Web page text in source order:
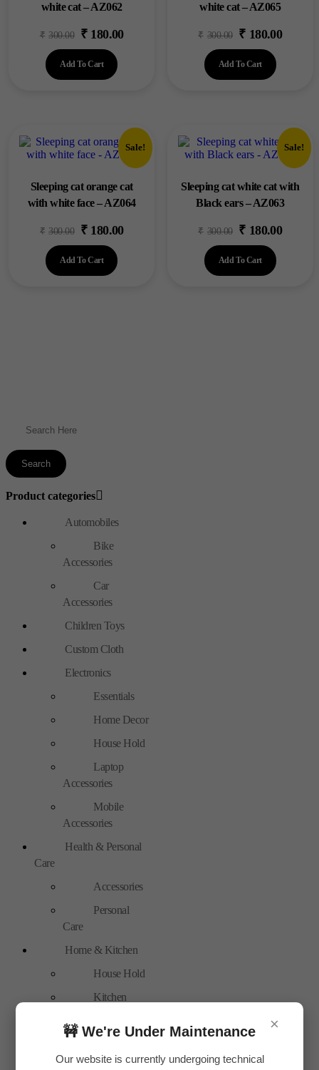
×
🚧 We're Under Maintenance
Our website is currently undergoing technical
white cat – AZ062
₹ 300.00
Original
price
was:
₹ 180.00Current
Add To Cart
white cat – AZ065
₹ 300.00
Original
price
was:
₹ 180.00Current
Add To Cart
Sale!
Sleeping cat orange cat
with white face – AZ064
₹ 300.00
Original
price
was:
₹ 180.00Current
Add To Cart
Sale!
Sleeping cat white cat with
Black ears – AZ063
₹ 300.00
Original
price
was:
₹ 180.00Current
Add To Cart
Product categories
Automobiles
Bike
Accessories
Car
Accessories
Children Toys
Custom Cloth
Electronics
Essentials
Home Decor
House Hold
Laptop
Accessories
Mobile
Accessories
Health & Personal
Care
Accessories
Personal
Care
Home & Kitchen
House Hold
Kitchen
Home Accessories
Home Decor